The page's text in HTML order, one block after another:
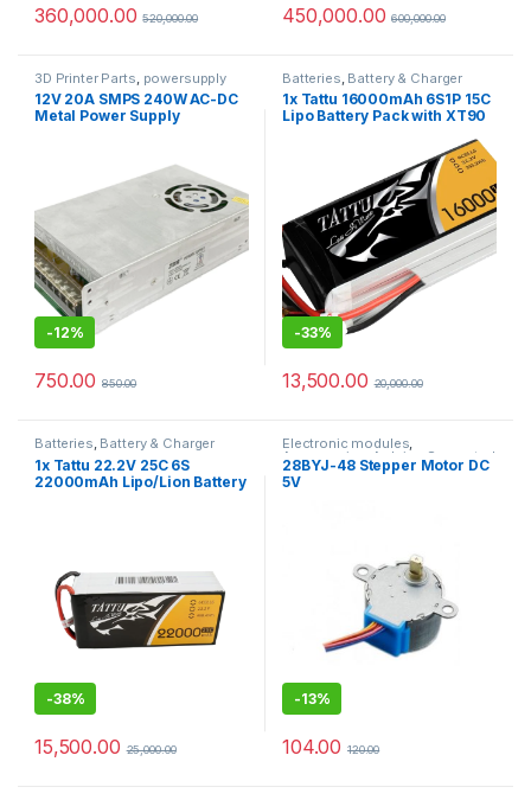
360,000.00 520,000.00 450,000.00 600,000.00
3D Printer Parts powersupply
12V 20A SMPS 240W AC-DC
Metal Power Supply
-12%
750.00 850.00
Batteries Battery & Charger
1x Tattu 16000mAh 6S1P 15C
Lipo Battery Pack with XT90
-33%
13,500.00 20,000.00
Batteries, Battery & Charger
1x Tattu 22.2V 25C 6S
22000mAh Lipo/Lion Battery
-38%
15,500.00 25,000.00
Electronic modules,
Accessories, Arduino Supported
Boards,Raspberry Pi Boards
28BYJ-48 Stepper Motor DC
5V
-13%
104.00 120.00